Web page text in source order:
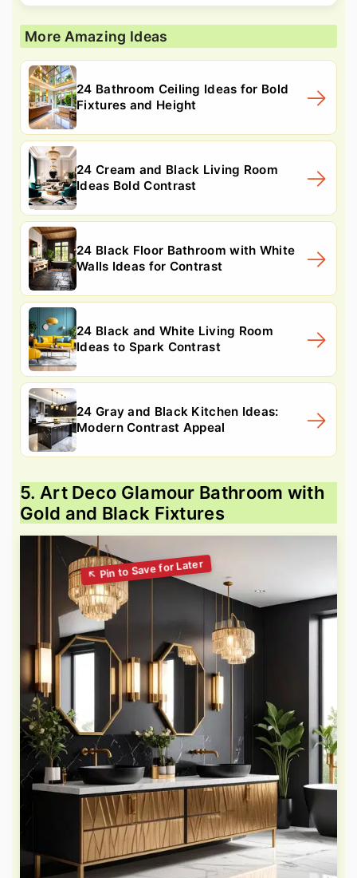
More Amazing Ideas
24 Bathroom Ceiling Ideas for Bold
Fixtures and Height
24 Cream and Black Living Room
Ideas Bold Contrast
24 Black Floor Bathroom with White
Walls Ideas for Contrast
24 Black and White Living Room
Ideas to Spark Contrast
24 Gray and Black Kitchen Ideas:
Modern Contrast Appeal
5. Art Deco Glamour Bathroom with
Gold and Black Fixtures